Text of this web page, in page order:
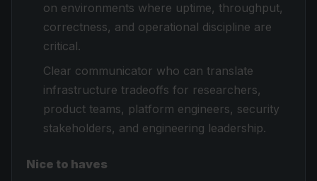
on environments where uptime, throughput,
correctness, and operational discipline are
critical.
Clear communicator who can translate
infrastructure tradeoffs for researchers,
product teams, platform engineers, security
stakeholders, and engineering leadership.
Nice to haves